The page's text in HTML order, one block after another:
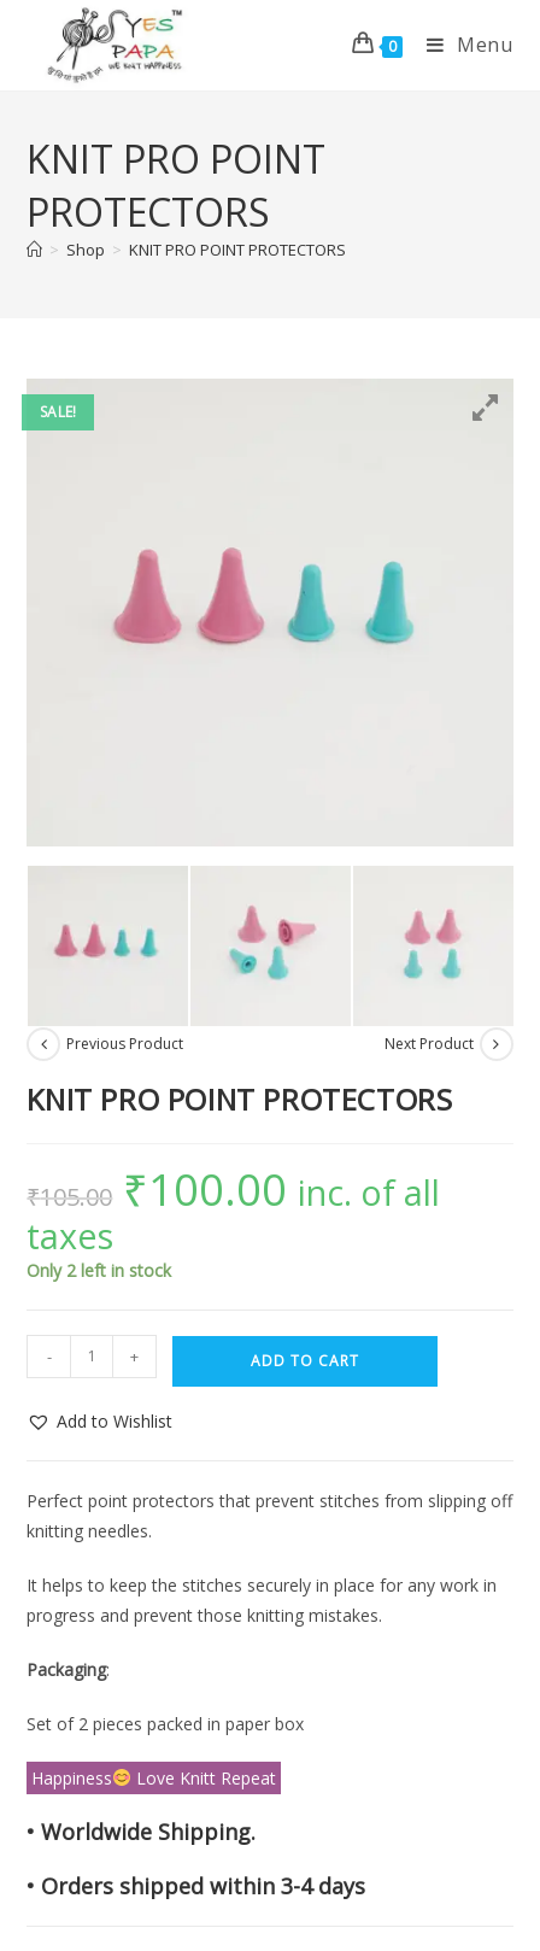
0 Menu
KNIT PRO POINT
PROTECTORS
> Shop > KNIT PRO POINT PROTECTORS
SALE!
Previous Product Next Product
KNIT PRO POINT PROTECTORS
₹105.00 ₹100.00 inc. of all
taxes
Only 2 left in stock
- + ADD TO CART
Add to Wishlist
Perfect point protectors that prevent stitches from slipping off
knitting needles.
It helps to keep the stitches securely in place for any work in
progress and prevent those knitting mistakes.
Packaging:
Set of 2 pieces packed in paper box
Happiness Love Knitt Repeat
• Worldwide Shipping.
• Orders shipped within 3-4 days